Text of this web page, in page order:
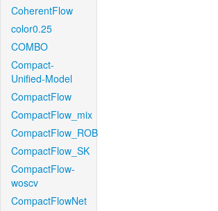
CoherentFlow
color0.25
COMBO
Compact-
Unified-Model
CompactFlow
CompactFlow_mix
CompactFlow_ROB
CompactFlow_SK
CompactFlow-
woscv
CompactFlowNet